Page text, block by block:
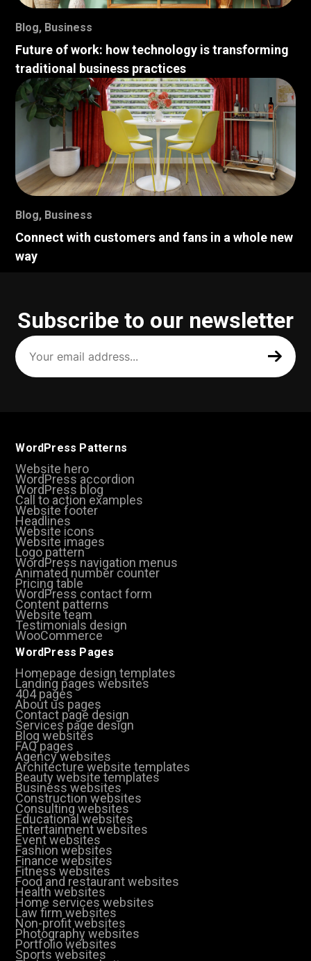
Blog, Business
Future of work: how technology is transforming
traditional business practices
Blog, Business
Connect with customers and fans in a whole new
way
Subscribe to our newsletter
Your
email
address
(Required)
WordPress Patterns
Website hero
WordPress accordion
WordPress blog
Call to action examples
Website footer
Headlines
Website icons
Website images
Logo pattern
WordPress navigation menus
Animated number counter
Pricing table
WordPress contact form
Content patterns
Website team
Testimonials design
WooCommerce
WordPress Pages
Homepage design templates
Landing pages websites
404 pages
About us pages
Contact page design
Services page design
Blog websites
FAQ pages
Agency websites
Architecture website templates
Beauty website templates
Business websites
Construction websites
Consulting websites
Educational websites
Entertainment websites
Event websites
Fashion websites
Finance websites
Fitness websites
Food and restaurant websites
Health websites
Home services websites
Law firm websites
Non-profit websites
Photography websites
Portfolio websites
Sports websites